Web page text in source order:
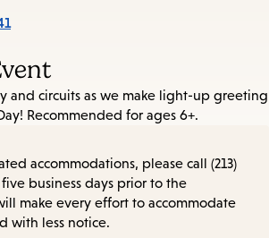
and circuits as we make light-up greeting
Recommended for ages 6+.
accommodations, please call (213)
five business days prior to the
make every effort to accommodate
with less notice.